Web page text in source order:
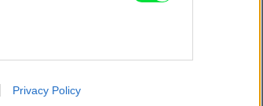
like cookies on
Privacy Policy